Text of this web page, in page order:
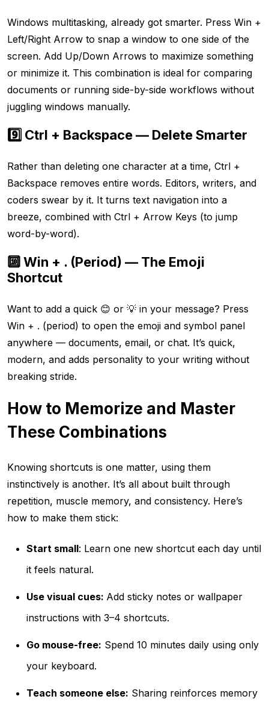
Windows multitasking, already got smarter. Press Win +
Left/Right Arrow to snap a window to one side of the
screen. Add Up/Down Arrows to maximize something
or minimize it. This combination is ideal for comparing
documents or running side-by-side workflows without
juggling windows manually.
9️⃣ Ctrl + Backspace — Delete Smarter
Rather than deleting one character at a time, Ctrl +
Backspace removes entire words. Editors, writers, and
coders swear by it. It turns text navigation into a
breeze, combined with Ctrl + Arrow Keys (to jump
word-by-word).
🔟 Win + . (Period) — The Emoji
Shortcut
Want to add a quick 😊 or 💡 in your message? Press
Win + . (period) to open the emoji and symbol panel
anywhere — documents, email, or chat. It’s quick,
modern, and adds personality to your writing without
breaking stride.
How to Memorize and Master
These Combinations
Knowing shortcuts is one matter, using them
instinctively is another. It’s all about built through
repetition, muscle memory, and consistency. Here’s
how to make them stick:
Start small: Learn one new shortcut each day until
it feels natural.
Use visual cues: Add sticky notes or wallpaper
instructions with 3–4 shortcuts.
Go mouse-free: Spend 10 minutes daily using only
your keyboard.
Teach someone else: Sharing reinforces memory